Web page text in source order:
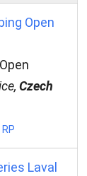
Open
Czech
RP
Laval